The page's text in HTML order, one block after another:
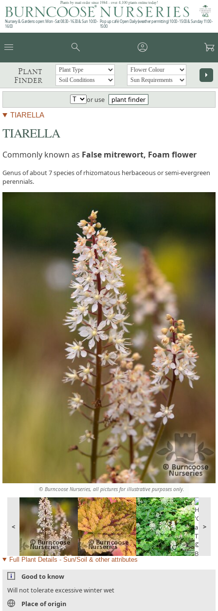
Plants by mail order since 1984 - over 4,100 plants online today!
Nursery & Gardens open: Mon - Sat 08.30 - 16.30 & Sun 10:00 -
16:00
Pop up café: Open Daily (weather permitting) 10:00 - 15:00 & Sunday 11:00 -
15:00
menu search account_circle garden_cart
Plant
Finder
arrow_right
or use plant finder
TIARELLA
© Burncoose Nurseries, all pictures for illustrative purposes only.
< >
TIARELLA
Commonly known as False mitrewort, Foam flower
Genus of about 7 species of rhizomatous herbaceous or semi-evergreen
perennials.
Full Plant Details - Sun/Soil & other attributes
Good to know
Will not tolerate excessive winter wet
Place of origin